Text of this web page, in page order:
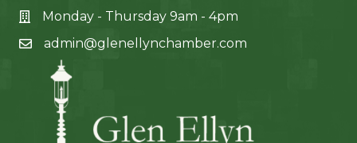
Monday - Thursday 9am - 4pm
admin@glenellynchamber.com